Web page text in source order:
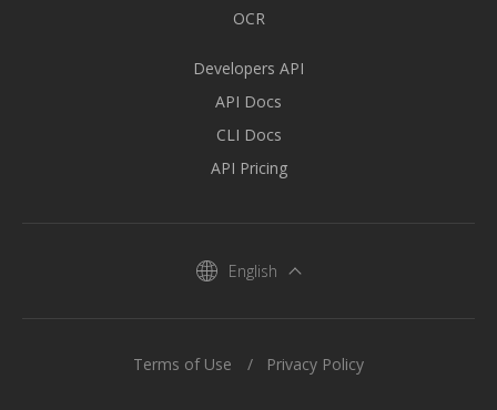
OCR
Developers API
API Docs
CLI Docs
API Pricing
English
Terms of Use Privacy Policy